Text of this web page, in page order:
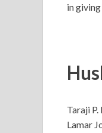
in
Taraji
Lamar